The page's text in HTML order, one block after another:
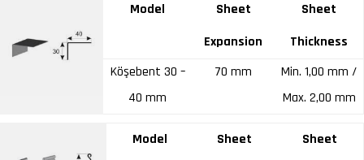
Model
Sheet
Expansion
Sheet
Thickness
Köşebent 30 –
40 mm
70 mm
Min. 1,00 mm /
Max. 2,00 mm
Model
Sheet
Sheet